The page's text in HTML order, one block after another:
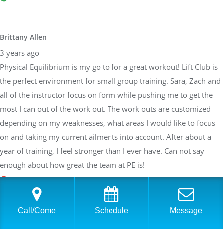
Brittany Allen
3 years ago
Physical Equilibrium is my go to for a great workout! Lift Club is
the perfect environment for small group training. Sara, Zach and
all of the instructor focus on form while pushing me to get the
most I can out of the work out. The work outs are customized
depending on my weaknesses, what areas I would like to focus
on and taking my current ailments into account. After about a
year of training, I feel stronger than I ever have. Can not say
enough about how great the team at PE is!
Sarah Braden
Call/Come Schedule Message